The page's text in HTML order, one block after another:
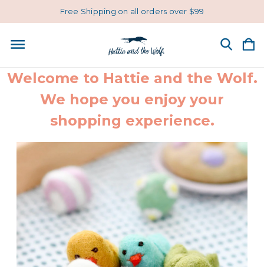
Free Shipping on all orders over $99
Welcome to Hattie and the Wolf.
We hope you enjoy your
shopping experience.